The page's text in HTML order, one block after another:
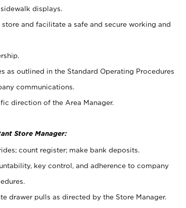
displays.
and facilitate a safe and secure working and
as outlined in the Standard Operating Procedures
communications.
direction of the Area Manager.
Store Manager:
count register; make bank deposits.
key control, and adherence to company
drawer pulls as directed by the Store Manager.